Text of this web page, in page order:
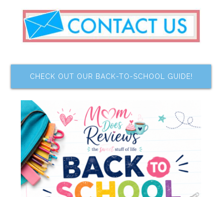
CHECK OUT OUR BACK-TO-SCHOOL GUIDE!